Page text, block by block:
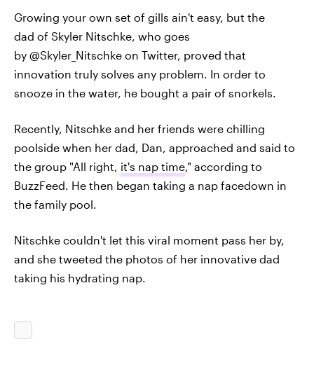
Growing your own set of gills ain't easy, but the
dad of Skyler Nitschke, who goes
by @Skyler_Nitschke on Twitter, proved that
innovation truly solves any problem. In order to
snooze in the water, he bought a pair of snorkels.
Recently, Nitschke and her friends were chilling
poolside when her dad, Dan, approached and said to
the group "All right, it's nap time," according to
BuzzFeed. He then began taking a nap facedown in
the family pool.
Nitschke couldn't let this viral moment pass her by,
and she tweeted the photos of her innovative dad
taking his hydrating nap.